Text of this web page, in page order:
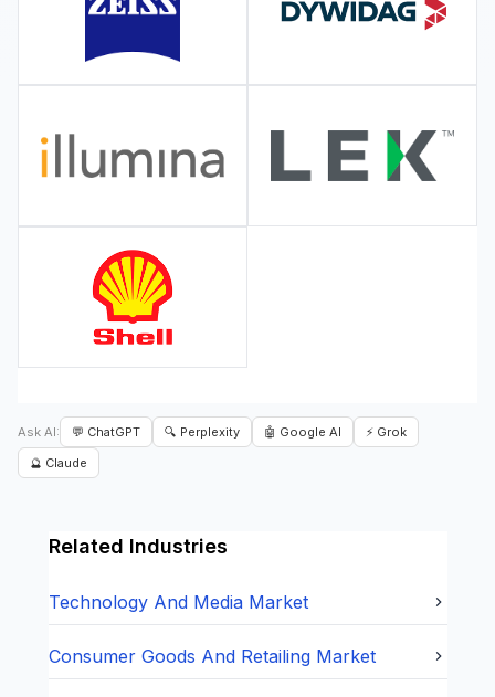
Ask AI: 💬 ChatGPT 🔍 Perplexity 🤖 Google AI
⚡ Grok
🔮 Claude
Related Industries
Technology And MediaMarket
Consumer Goods And RetailingMarket